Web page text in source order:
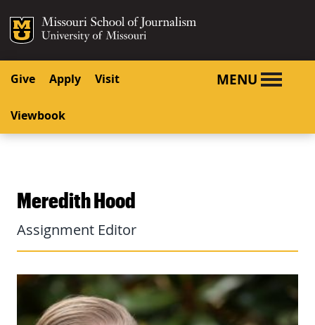
SKIP TO CONTENT
SKIP TO NAVIGATION
Mizzou Logo
Give Apply Visit
Viewbook
MENU
Meredith Hood
Assignment Editor